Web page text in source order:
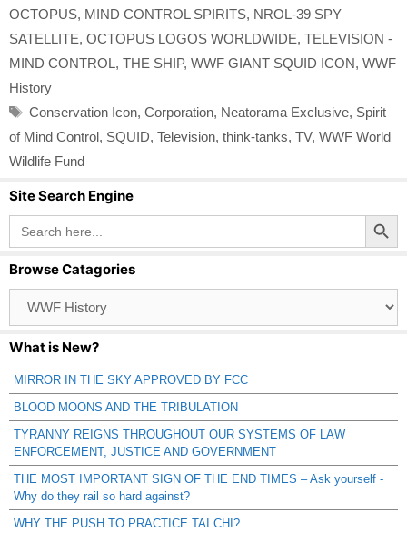
OCTOPUS, MIND CONTROL SPIRITS, NROL-39 SPY
SATELLITE, OCTOPUS LOGOS WORLDWIDE, TELEVISION -
MIND CONTROL, THE SHIP, WWF GIANT SQUID ICON, WWF
History
Tags
Conservation Icon, Corporation, Neatorama Exclusive, Spirit
of Mind Control, SQUID, Television, think-tanks, TV, WWF World
Wildlife Fund
Site Search Engine
Search
for:
Search Button
Browse Catagories
Catagories
What is New?
MIRROR IN THE SKY APPROVED BY FCC
BLOOD MOONS AND THE TRIBULATION
TYRANNY REIGNS THROUGHOUT OUR SYSTEMS OF LAW
ENFORCEMENT, JUSTICE AND GOVERNMENT
THE MOST IMPORTANT SIGN OF THE END TIMES – Ask yourself -
Why do they rail so hard against?
WHY THE PUSH TO PRACTICE TAI CHI?